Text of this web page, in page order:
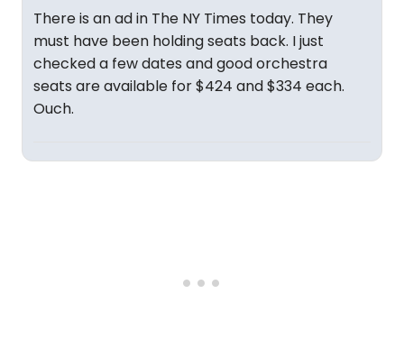
There is an ad in The NY Times today. They
must have been holding seats back. I just
checked a few dates and good orchestra
seats are available for $424 and $334 each.
Ouch.